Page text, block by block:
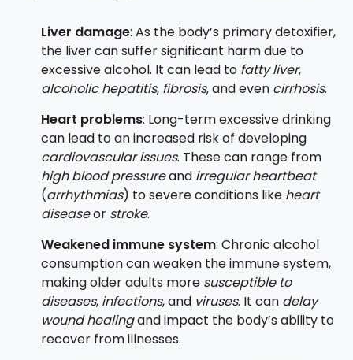
Liver damage: As the body’s primary detoxifier,
the liver can suffer significant harm due to
excessive alcohol. It can lead to fatty liver,
alcoholic hepatitis, fibrosis, and even cirrhosis.
Heart problems: Long-term excessive drinking
can lead to an increased risk of developing
cardiovascular issues. These can range from
high blood pressureand irregular heartbeat
(arrhythmias) to severe conditions like heart
diseaseor stroke.
Weakened immune system: Chronic alcohol
consumption can weaken the immune system,
making older adults more susceptible to
diseases, infections, and viruses. It can delay
wound healingand impact the body’s ability to
recover from illnesses.